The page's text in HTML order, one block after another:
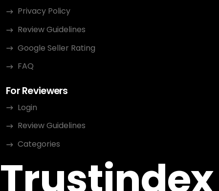
Privacy Policy
Review Guidelines
Google Seller Rating
FAQ
For Reviewers
Login
Review Guidelines
Categories
Trustindex